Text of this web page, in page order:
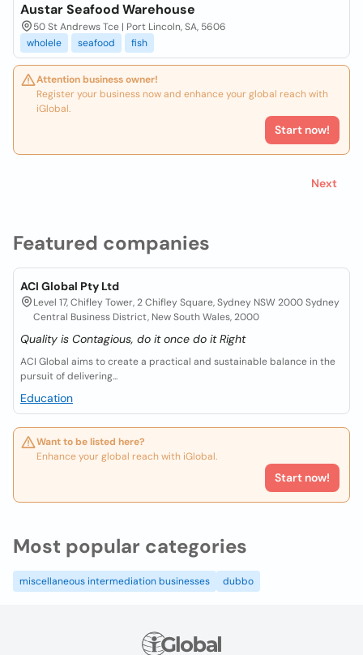
Featured companies
ACI Global Pty Ltd
Level 17, Chifley Tower, 2 Chifley Square, Sydney NSW 2000 Sydney
Central Business District, New South Wales, 2000
Quality is Contagious, do it once do it Right
ACI Global aims to create a practical and sustainable balance in the
pursuit of delivering...
Education
Want to be listed here?
Enhance your global reach with iGlobal.
Start now!
Austar Seafood Warehouse
50 St Andrews Tce | Port Lincoln, SA, 5606
wholele
seafood fish
Attention business owner!
Register your business now and enhance your global reach with
iGlobal.
Start now!
Next
Most popular categories
miscellaneous intermediation businesses dubbo